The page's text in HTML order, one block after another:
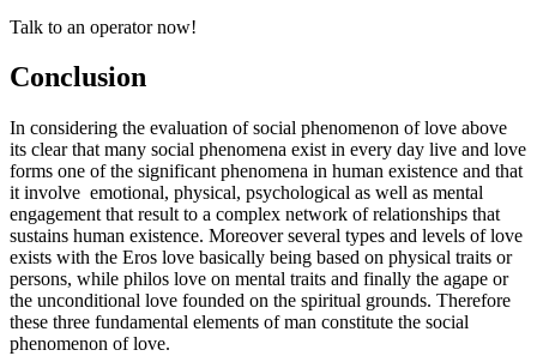
Talk to an operator now!
Conclusion
In considering the evaluation of social phenomenon of love above
its clear that many social phenomena exist in every day live and love
forms one of the significant phenomena in human existence and that
it involve emotional, physical, psychological as well as mental
engagement that result to a complex network of relationships that
sustains human existence. Moreover several types and levels of love
exists with the Eros love basically being based on physical traits or
persons, while philos love on mental traits and finally the agape or
the unconditional love founded on the spiritual grounds. Therefore
these three fundamental elements of man constitute the social
phenomenon of love.